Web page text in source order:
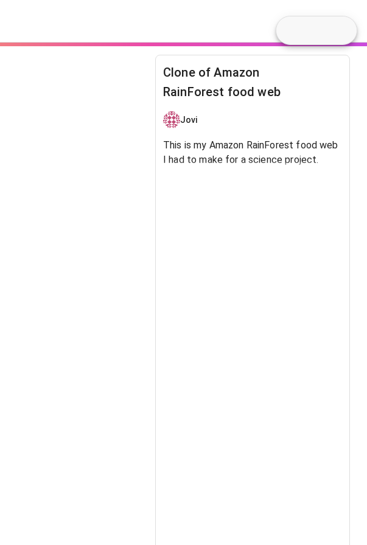
Clone of Amazon
RainForest food web
Jovi
This is my Amazon RainForest food web
I had to make for a science project.